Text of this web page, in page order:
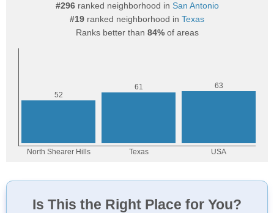
#296ranked neighborhood in San Antonio
#19 ranked neighborhood in Texas
Ranks better than 84%of areas
Is This the Right Place for You?